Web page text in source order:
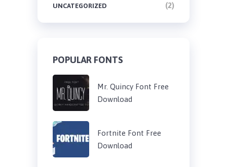
UNCATEGORIZED (2)
POPULAR FONTS
Mr. Quincy Font Free
Download
Fortnite Font Free
Download